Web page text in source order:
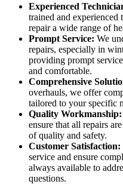
Experienced
trained and experienced
repair a wide range of
Prompt Service: We
repairs, especially in
providing prompt
and comfortable.
Comprehensive
overhauls, we offer
tailored to your specific
Quality Workmanship:
ensure that all repairs
of quality and safety.
Customer Satisfaction:
service and ensure
always available to
questions.